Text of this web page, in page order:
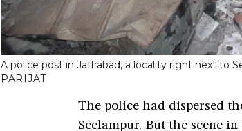
A police post in Jaffrabad, a locality right next to
PARIJAT
The police had dispersed
Seelampur. But the scene